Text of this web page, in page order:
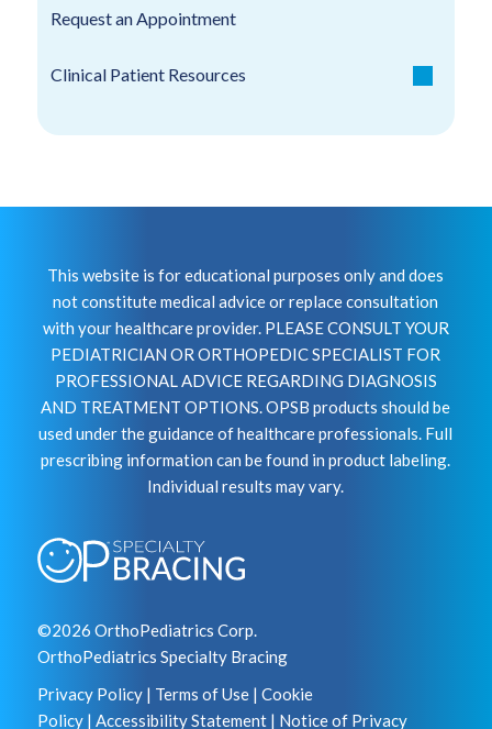
Request an Appointment
Clinical Patient Resources
This website is for educational purposes only and does
not constitute medical advice or replace consultation
with your healthcare provider. PLEASE CONSULT YOUR
PEDIATRICIAN OR ORTHOPEDIC SPECIALIST FOR
PROFESSIONAL ADVICE REGARDING DIAGNOSIS
AND TREATMENT OPTIONS. OPSB products should be
used under the guidance of healthcare professionals. Full
prescribing information can be found in product labeling.
Individual results may vary.
©2026 OrthoPediatrics Corp.
OrthoPediatrics Specialty Bracing
Privacy Policy| Terms of Use| Cookie
Policy| Accessibility Statement| Notice of Privacy